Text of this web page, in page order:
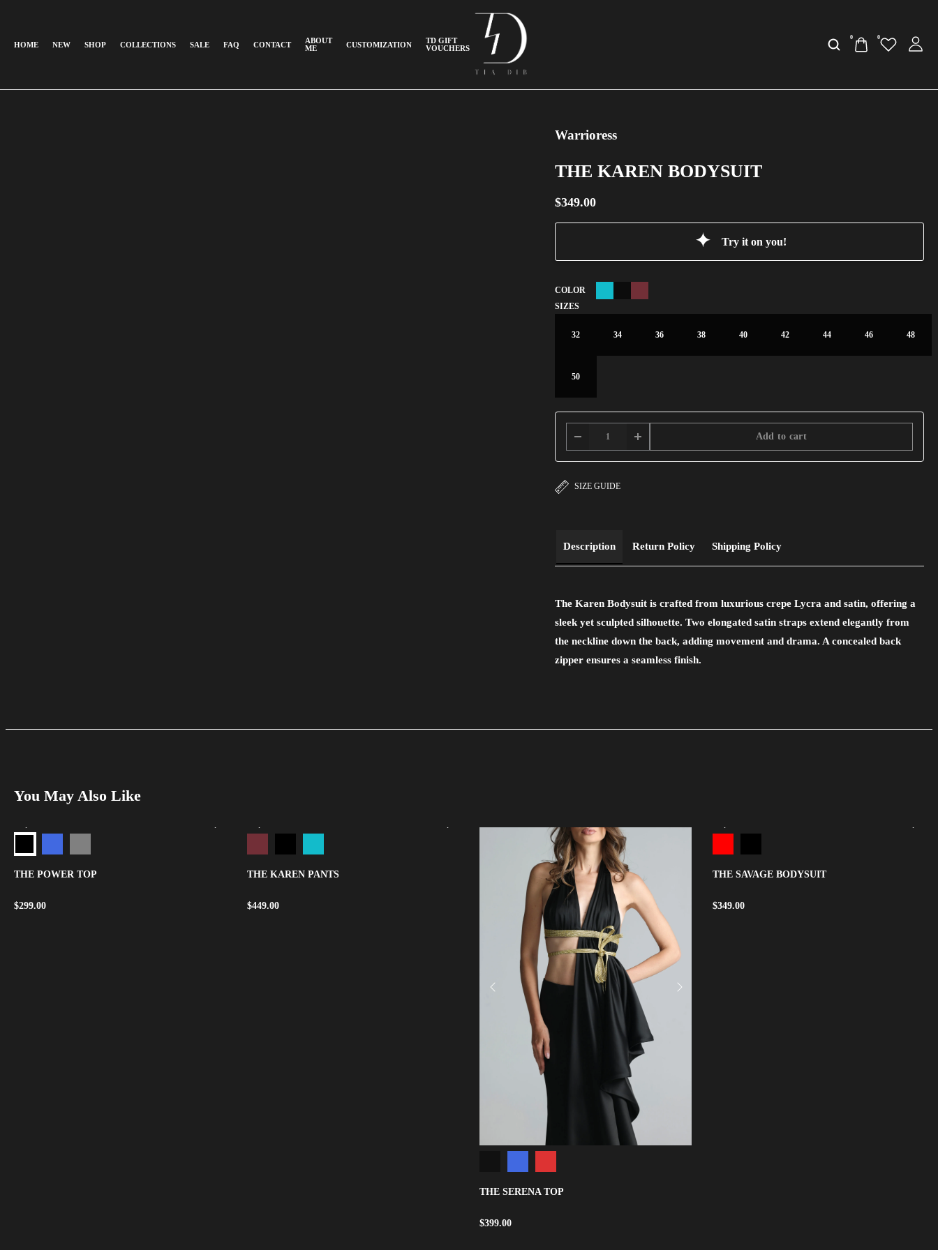
HOME NEW SHOP COLLECTIONS SALE FAQ CONTACT
ABOUT
ME
CUSTOMIZATION
TD GIFT
VOUCHERS
0 0
Warrioress
THE KAREN BODYSUIT
$349.00
Try it on you!
COLOR
SIZES
32 34 36 38 40 42 44 46 48
50
Add to cart
SIZE GUIDE
Description Return Policy Shipping Policy
The Karen Bodysuit is crafted from luxurious crepe Lycra and satin, offering a
sleek yet sculpted silhouette. Two elongated satin straps extend elegantly from
the neckline down the back, adding movement and drama. A concealed back
zipper ensures a seamless finish.
You May Also Like
THE POWER TOP
$299.00
THE KAREN PANTS
$449.00
THE SERENA TOP
$399.00
THE SAVAGE BODYSUIT
$349.00